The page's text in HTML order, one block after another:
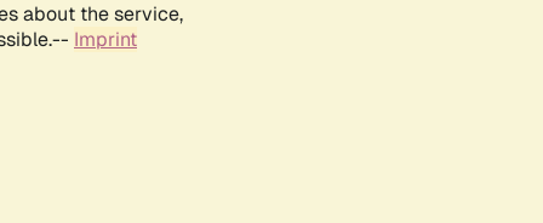
about the service,
Imprint